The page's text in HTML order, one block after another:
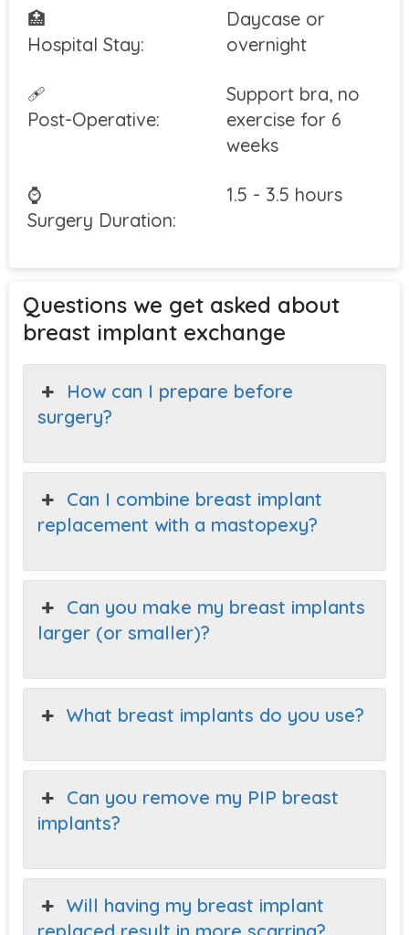
🏥
Hospital Stay:
Daycase or
overnight
🩹
Post-Operative:
Support bra, no
exercise for 6
weeks
⌚
Surgery Duration:
1.5 - 3.5 hours
Questions we get asked about
breast implant exchange
How can I prepare before
surgery?
Can I combine breast implant
replacement with a mastopexy?
Can you make my breast implants
larger (or smaller)?
What breast implants do you use?
Can you remove my PIP breast
implants?
Will having my breast implant